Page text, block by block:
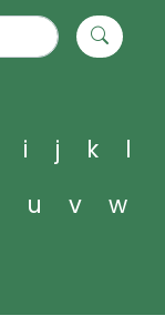
i j k
l
u v
w